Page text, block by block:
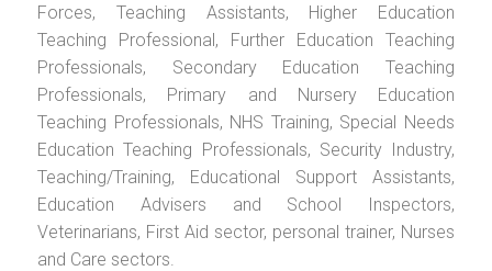
Forces, Teaching Assistants, Higher Education
Teaching Professional, Further Education Teaching
Professionals, Secondary Education Teaching
Professionals, Primary and Nursery Education
Teaching Professionals, NHS Training, Special Needs
Education Teaching Professionals, Security Industry,
Teaching/Training, Educational Support Assistants,
Education Advisers and School Inspectors,
Veterinarians, First Aid sector, personal trainer, Nurses
and Care sectors.